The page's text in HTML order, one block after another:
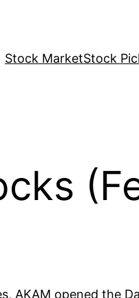
Stock MarketStock
AKAM opened the